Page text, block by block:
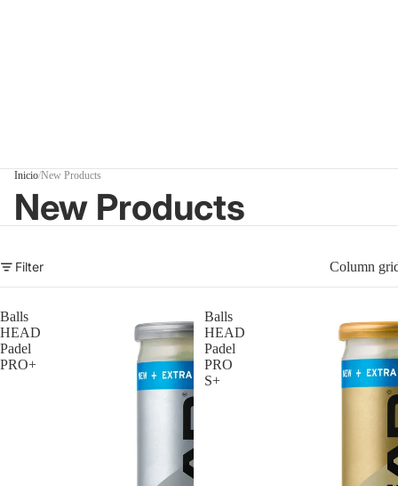
Inicio/New Products
New Products
Filter Column
Balls
HEAD
Padel
PRO+
Balls
HEAD
Padel
PRO
S+